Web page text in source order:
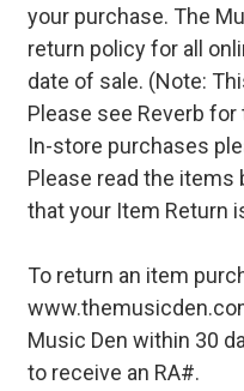
your purchase. The
return policy for all
date of sale. (Note:
Please see Reverb
In-store purchases
Please read the
that your Item Return
To return an item
Music Den within 30
to receive an RA#.